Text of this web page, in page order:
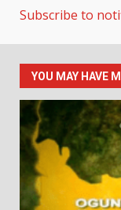
Subscribe to
YOU MAY HAVE